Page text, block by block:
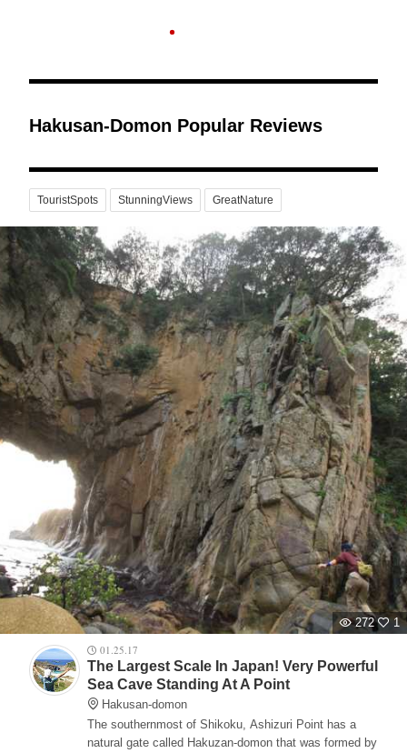
Hakusan-Domon Popular Reviews
TouristSpots StunningViews GreatNature
272
1
01.25.17
The Largest Scale In Japan! Very Powerful
Sea Cave Standing At A Point
Hakusan-domon
The southernmost of Shikoku, Ashizuri Point has a
natural gate called Hakuzan-domon that was formed by